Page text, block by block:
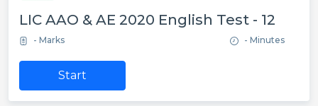
LIC AAO & AE 2020 English Test - 12
- Marks - Minutes
Start